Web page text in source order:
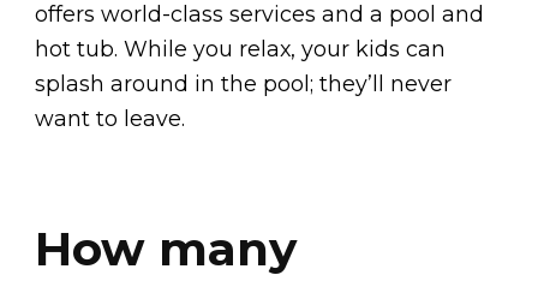
offers world-class services and a pool and
hot tub. While you relax, your kids can
splash around in the pool; they’ll never
want to leave.
How many